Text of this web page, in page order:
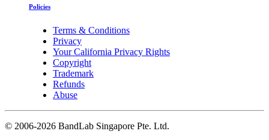
Policies
Terms & Conditions
Privacy
Your California Privacy Rights
Copyright
Trademark
Refunds
Abuse
© 2006-2026 BandLab Singapore Pte. Ltd.